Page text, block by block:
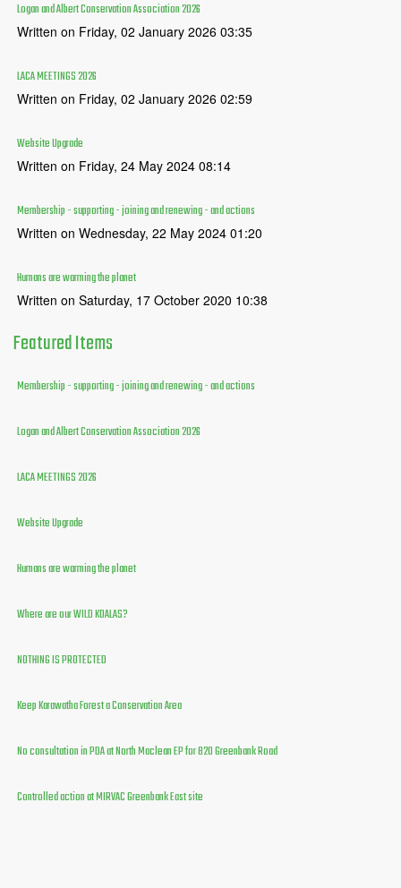
Logan and Albert Conservation Association 2026
Written on Friday, 02 January 2026 03:35
LACA MEETINGS 2026
Written on Friday, 02 January 2026 02:59
Website Upgrade
Written on Friday, 24 May 2024 08:14
Membership - supporting - joining and renewing - and actions
Written on Wednesday, 22 May 2024 01:20
Humans are warming the planet
Written on Saturday, 17 October 2020 10:38
FeaturedItems
Membership - supporting - joining and renewing - and actions
Logan and Albert Conservation Association 2026
LACA MEETINGS 2026
Website Upgrade
Humans are warming the planet
Where are our WILD KOALAS?
NOTHING IS PROTECTED
Keep Karawatha Forest a Conservation Area
No consultation in PDA at North Maclean EP for 820 Greenbank Road
Controlled action at MIRVAC Greenbank East site